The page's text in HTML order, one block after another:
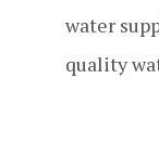
water
quality